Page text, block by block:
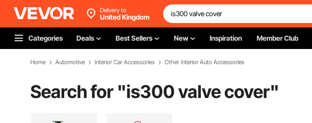
Delivery to
United Kingdom
Categories Deals Best Sellers New Inspiration Member Club
Home Automotive Interior Car Accessories Other Interior Auto Accessories
Search for "is300 valve cover"